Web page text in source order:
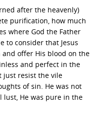
after the heavenly)
purification, how much
where God the Father
to consider that Jesus
offer His blood on the
and perfect in the
just resist the vile
of sin. He was not
He was pure in the